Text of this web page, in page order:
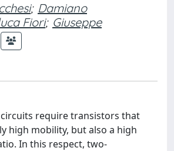
; Damiano
Fiori; Giuseppe
require transistors that
high mobility, but also a high
In this respect, two-